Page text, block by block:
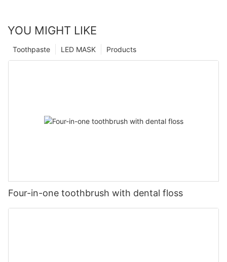
YOU MIGHT LIKE
Products
LED MASK
Toothpaste
Four-in-one toothbrush with dental floss